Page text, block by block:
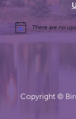
There are no
Copyright ©